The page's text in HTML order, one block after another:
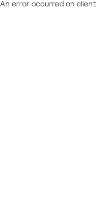
An error occurred on client